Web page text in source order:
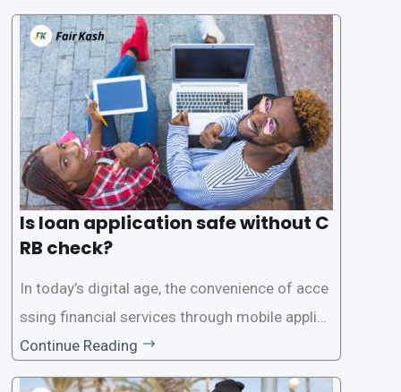
Is loan application safe without C
RB check?
In today’s digital age, the convenience of acce
ssing financial services through mobile applica
tions has become increasingly popular. One su
ch service is the provision of loans without the
Continue Reading